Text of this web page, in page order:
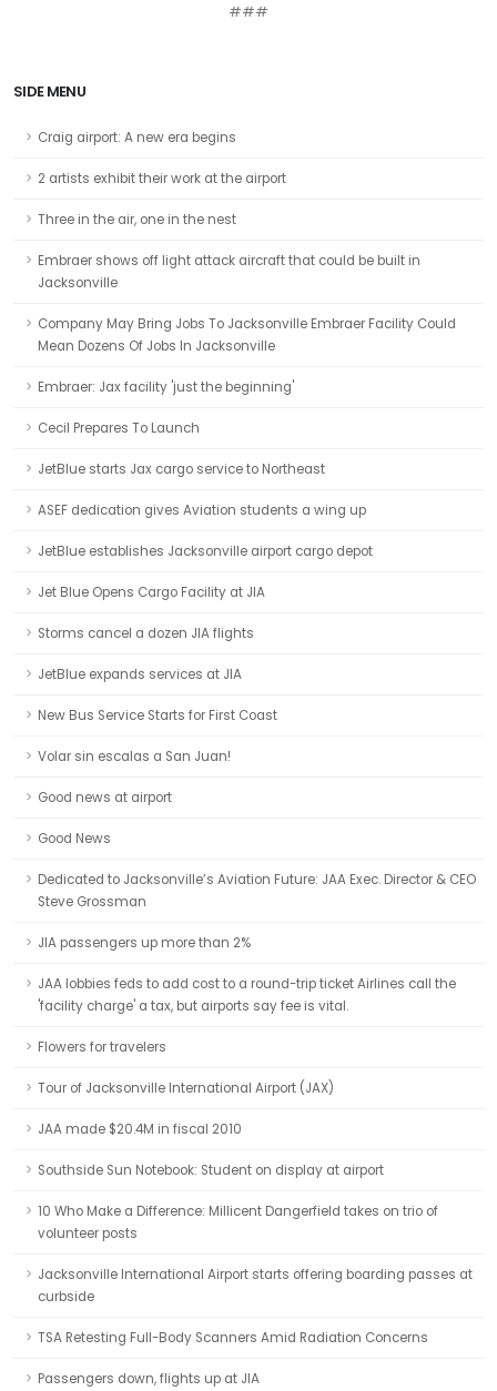
###
SIDE MENU
Craig airport: A new era begins
2 artists exhibit their work at the airport
Three in the air, one in the nest
Embraer shows off light attack aircraft that could be built in
Jacksonville
Company May Bring Jobs To Jacksonville Embraer Facility Could
Mean Dozens Of Jobs In Jacksonville
Embraer: Jax facility 'just the beginning'
Cecil Prepares To Launch
JetBlue starts Jax cargo service to Northeast
ASEF dedication gives Aviation students a wing up
JetBlue establishes Jacksonville airport cargo depot
Jet Blue Opens Cargo Facility at JIA
Storms cancel a dozen JIA flights
JetBlue expands services at JIA
New Bus Service Starts for First Coast
Volar sin escalas a San Juan!
Good news at airport
Good News
Dedicated to Jacksonville’s Aviation Future: JAA Exec. Director & CEO
Steve Grossman
JIA passengers up more than 2%
JAA lobbies feds to add cost to a round-trip ticket Airlines call the
'facility charge' a tax, but airports say fee is vital.
Flowers for travelers
Tour of Jacksonville International Airport (JAX)
JAA made $20.4M in fiscal 2010
Southside Sun Notebook: Student on display at airport
10 Who Make a Difference: Millicent Dangerfield takes on trio of
volunteer posts
Jacksonville International Airport starts offering boarding passes at
curbside
TSA Retesting Full-Body Scanners Amid Radiation Concerns
Passengers down, flights up at JIA